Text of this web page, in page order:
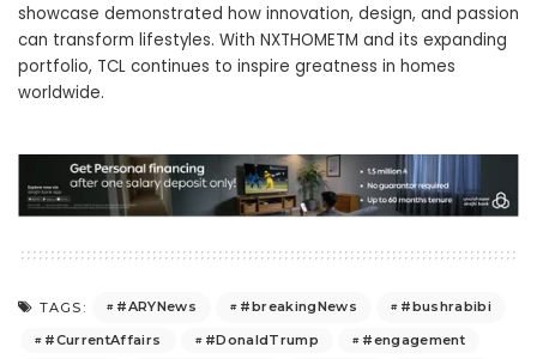
showcase demonstrated how innovation, design, and passion
can transform lifestyles. With NXTHOMETM and its expanding
portfolio, TCL continues to inspire greatness in homes
worldwide.
TAGS: #ARYNews #breakingNews
#bushrabibi
#CurrentAffairs
#DonaldTrump
#engagement